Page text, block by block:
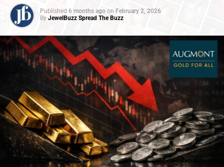
Published 6 months ago on February 2, 2026
By JewelBuzz Spread The Buzz